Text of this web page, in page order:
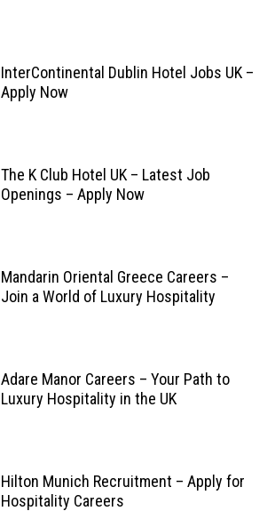
InterContinental Dublin Hotel Jobs UK –
Apply Now
The K Club Hotel UK – Latest Job
Openings – Apply Now
Mandarin Oriental Greece Careers –
Join a World of Luxury Hospitality
Adare Manor Careers – Your Path to
Luxury Hospitality in the UK
Hilton Munich Recruitment – Apply for
Hospitality Careers